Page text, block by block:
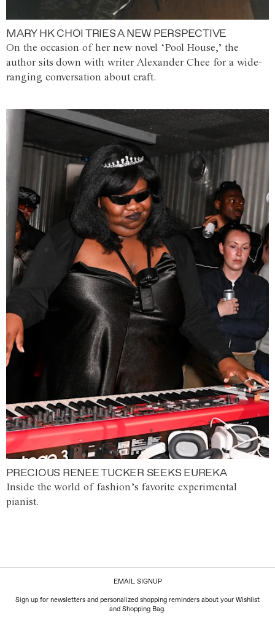
MARY HK CHOI TRIES A NEW PERSPECTIVE
On the occasion of her new novel ‘Pool House,’ the
author sits down with writer Alexander Chee for a wide-
ranging conversation about craft.
PRECIOUS RENEE TUCKER SEEKS EUREKA
Inside the world of fashion’s favorite experimental
pianist.
EMAIL SIGNUP
Sign up for newsletters and personalized shopping reminders about your Wishlist
and Shopping Bag.